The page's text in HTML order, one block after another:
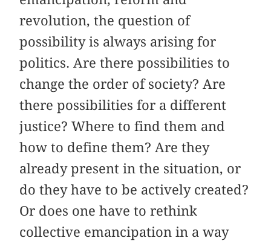
revolution, the question of
possibility is always arising for
politics. Are there possibilities to
change the order of society? Are
there possibilities for a different
justice? Where to find them and
how to define them? Are they
already present in the situation, or
do they have to be actively created?
Or does one have to rethink
collective emancipation in a way